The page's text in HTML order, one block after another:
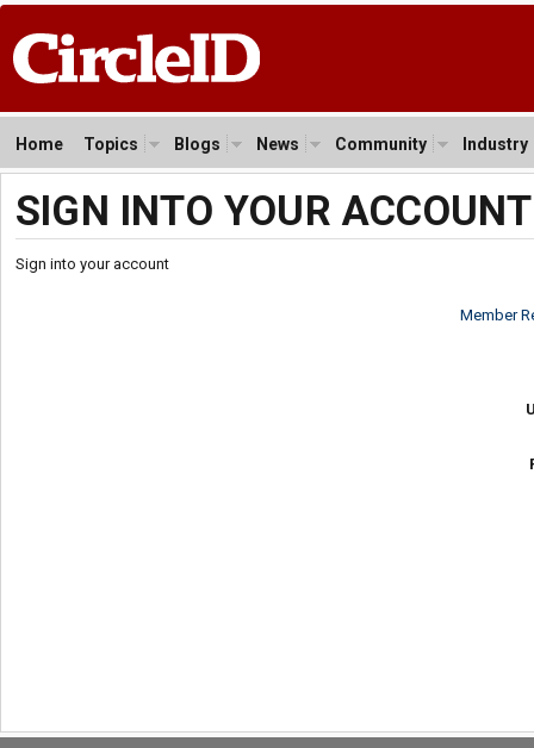
Home Topics Blogs News Community Industry
SIGN INTO YOUR ACCOUNT
Sign into your account
Member